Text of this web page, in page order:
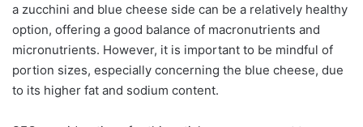
a zucchini and blue cheese side can be a relatively healthy
option, offering a good balance of macronutrients and
micronutrients. However, it is important to be mindful of
portion sizes, especially concerning the blue cheese, due
to its higher fat and sodium content.